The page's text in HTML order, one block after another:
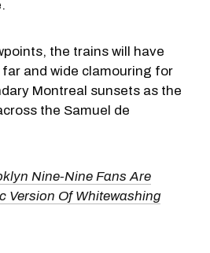
the trains will have
and wide clamouring for
Montreal sunsets as the
the Samuel de
Nine-Nine Fans Are
Version Of Whitewashing